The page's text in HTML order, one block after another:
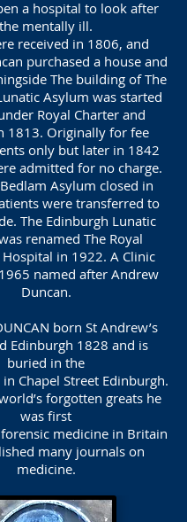
a hospital to look after
the mentally ill.
received in 1806, and
purchased a house and
The building of The
Asylum was started
Royal Charter and
1813. Originally for fee
only but later in 1842
admitted for no charge.
Asylum closed in
were transferred to
The Edinburgh Lunatic
renamed The Royal
in 1922. A Clinic
named after Andrew
Duncan.
born St Andrew’s
Edinburgh 1828 and is
buried in the
Chapel Street Edinburgh.
forgotten greats he
was first
medicine in Britain
many journals on
medicine.